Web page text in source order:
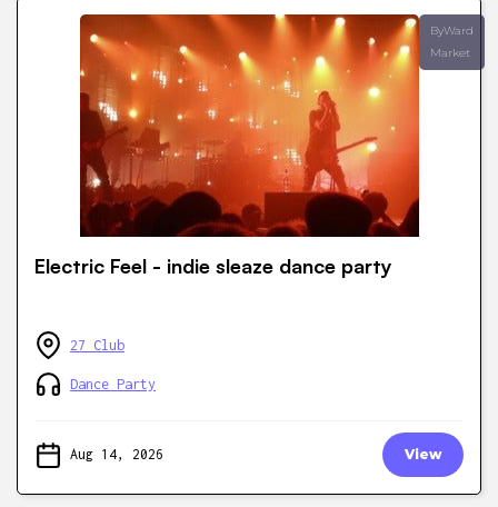
ByWard
Market
Electric Feel - indie sleaze dance party
27 Club
Dance Party
Aug 14, 2026 View